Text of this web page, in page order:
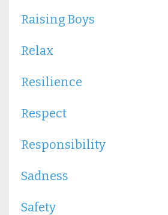
Raising Boys
Relax
Resilience
Respect
Responsibility
Sadness
Safety